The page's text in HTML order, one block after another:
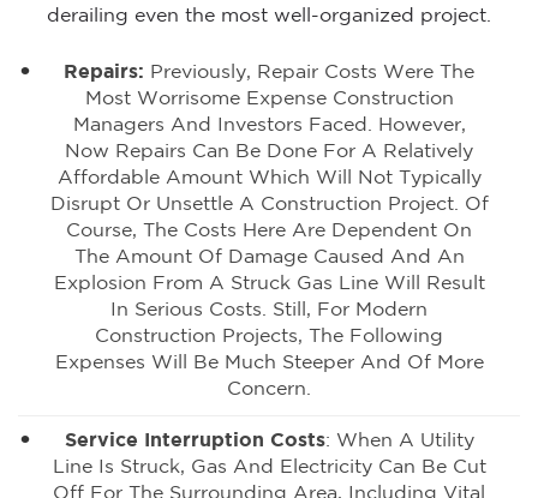
derailing even the most well-organized project.
Repairs: Previously, Repair Costs Were The
Most Worrisome Expense Construction
Managers And Investors Faced. However,
Now Repairs Can Be Done For A Relatively
Affordable Amount Which Will Not Typically
Disrupt Or Unsettle A Construction Project. Of
Course, The Costs Here Are Dependent On
The Amount Of Damage Caused And An
Explosion From A Struck Gas Line Will Result
In Serious Costs. Still, For Modern
Construction Projects, The Following
Expenses Will Be Much Steeper And Of More
Concern.
Service Interruption Costs: When A Utility
Line Is Struck, Gas And Electricity Can Be Cut
Off For The Surrounding Area, Including Vital